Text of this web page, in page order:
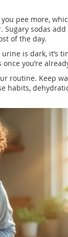
pee more,
Sugary sodas
of the day.
is dark, it’s
you’re
routine. Keep
habits,